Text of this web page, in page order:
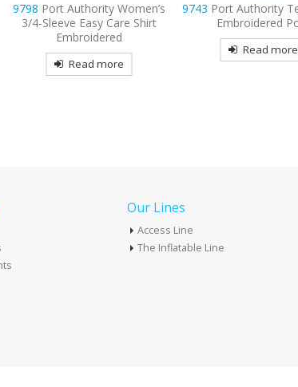
9743Port Authority Tech Pique
Embroidered Polo
Read more
7101Adidas
Embroidered
Read more
Our Lines
Access Line
The Inflatable Line